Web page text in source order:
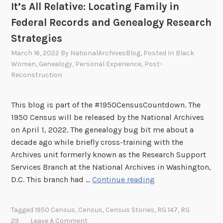
M
U
v
e
i
t
y
It’s All Relative: Locating Family in
Federal Records and Genealogy Research
Strategies
March 16, 2022 By NationalArchivesBlog, Posted In Black
Women, Genealogy, Personal Experience, Post-
Reconstruction
This blog is part of the #1950CensusCountdown. The
1950 Census will be released by the National Archives
on April 1, 2022. The genealogy bug bit me about a
decade ago while briefly cross-training with the
Archives unit formerly known as the Research Support
Services Branch at the National Archives in Washington,
D.C. This branch had …Continue reading
s
Tagged1950 Census, Census, Census Stories, RG 147, RG
29
Leave A Comment